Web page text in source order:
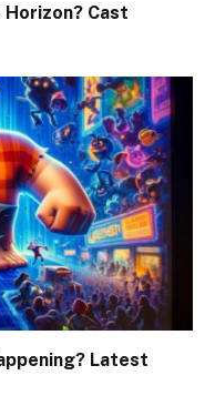
Cast
Latest